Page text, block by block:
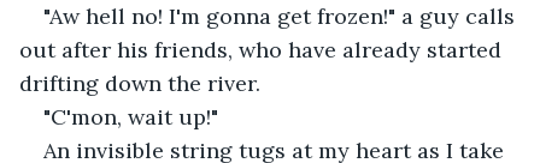
"Aw hell no! I'm gonna get frozen!" a guy calls
out after his friends, who have already started
drifting down the river.
"C'mon, wait up!"
An invisible string tugs at my heart as I take